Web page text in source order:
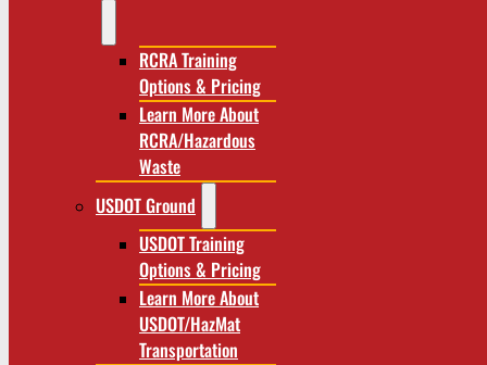
RCRA Training
Options & Pricing
Learn More About
RCRA/Hazardous
Waste
USDOT Ground
USDOT Training
Options & Pricing
Learn More About
USDOT/HazMat
Transportation